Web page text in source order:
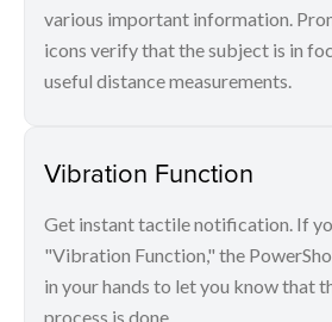
various important information.
icons verify that the subject is in
useful distance measurements.
Vibration Function
Get instant tactile notification. If
"Vibration Function," the
in your hands to let you know that
process is done.